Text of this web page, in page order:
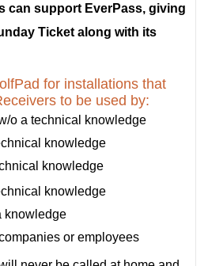
can support EverPass, giving
Ticket along with its
for installations that
to be used by:
o a technical knowledge
knowledge
knowledge
knowledge
knowledge
or employees